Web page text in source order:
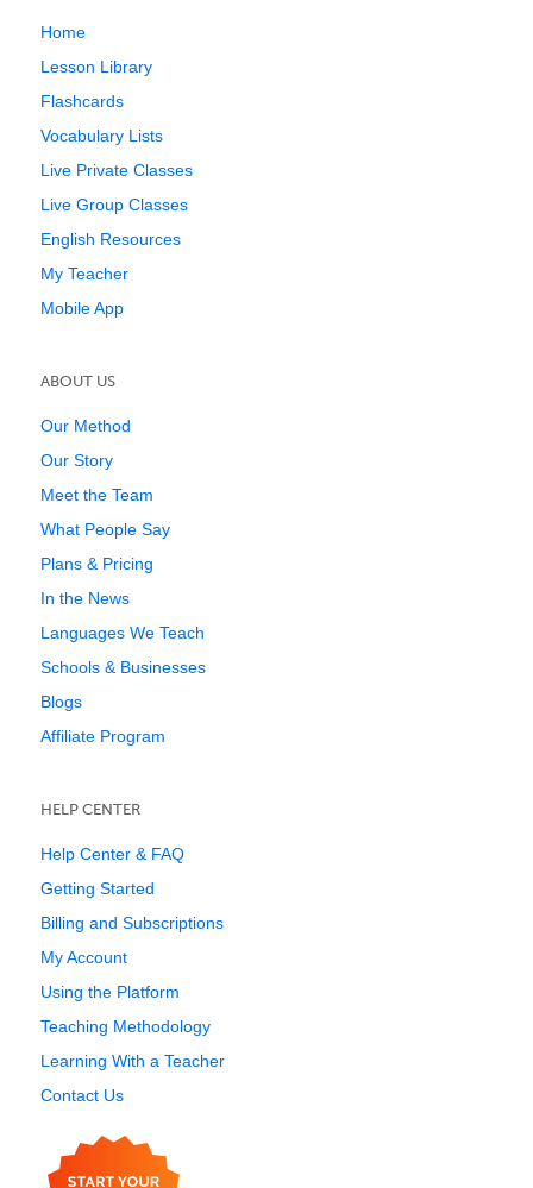
Home
Lesson Library
Flashcards
Vocabulary Lists
Live Private Classes
Live Group Classes
English Resources
My Teacher
Mobile App
ABOUT US
Our Method
Our Story
Meet the Team
What People Say
Plans & Pricing
In the News
Languages We Teach
Schools & Businesses
Blogs
Affiliate Program
HELP CENTER
Help Center & FAQ
Getting Started
Billing and Subscriptions
My Account
Using the Platform
Teaching Methodology
Learning With a Teacher
Contact Us